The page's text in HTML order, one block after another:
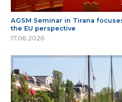
AGSM Seminar in Tirana
the EU perspective
17.06.2026